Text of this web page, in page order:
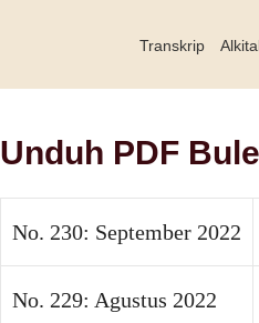
Transkrip
Unduh PDF
No. 230: September 2022
No. 229: Agustus 2022